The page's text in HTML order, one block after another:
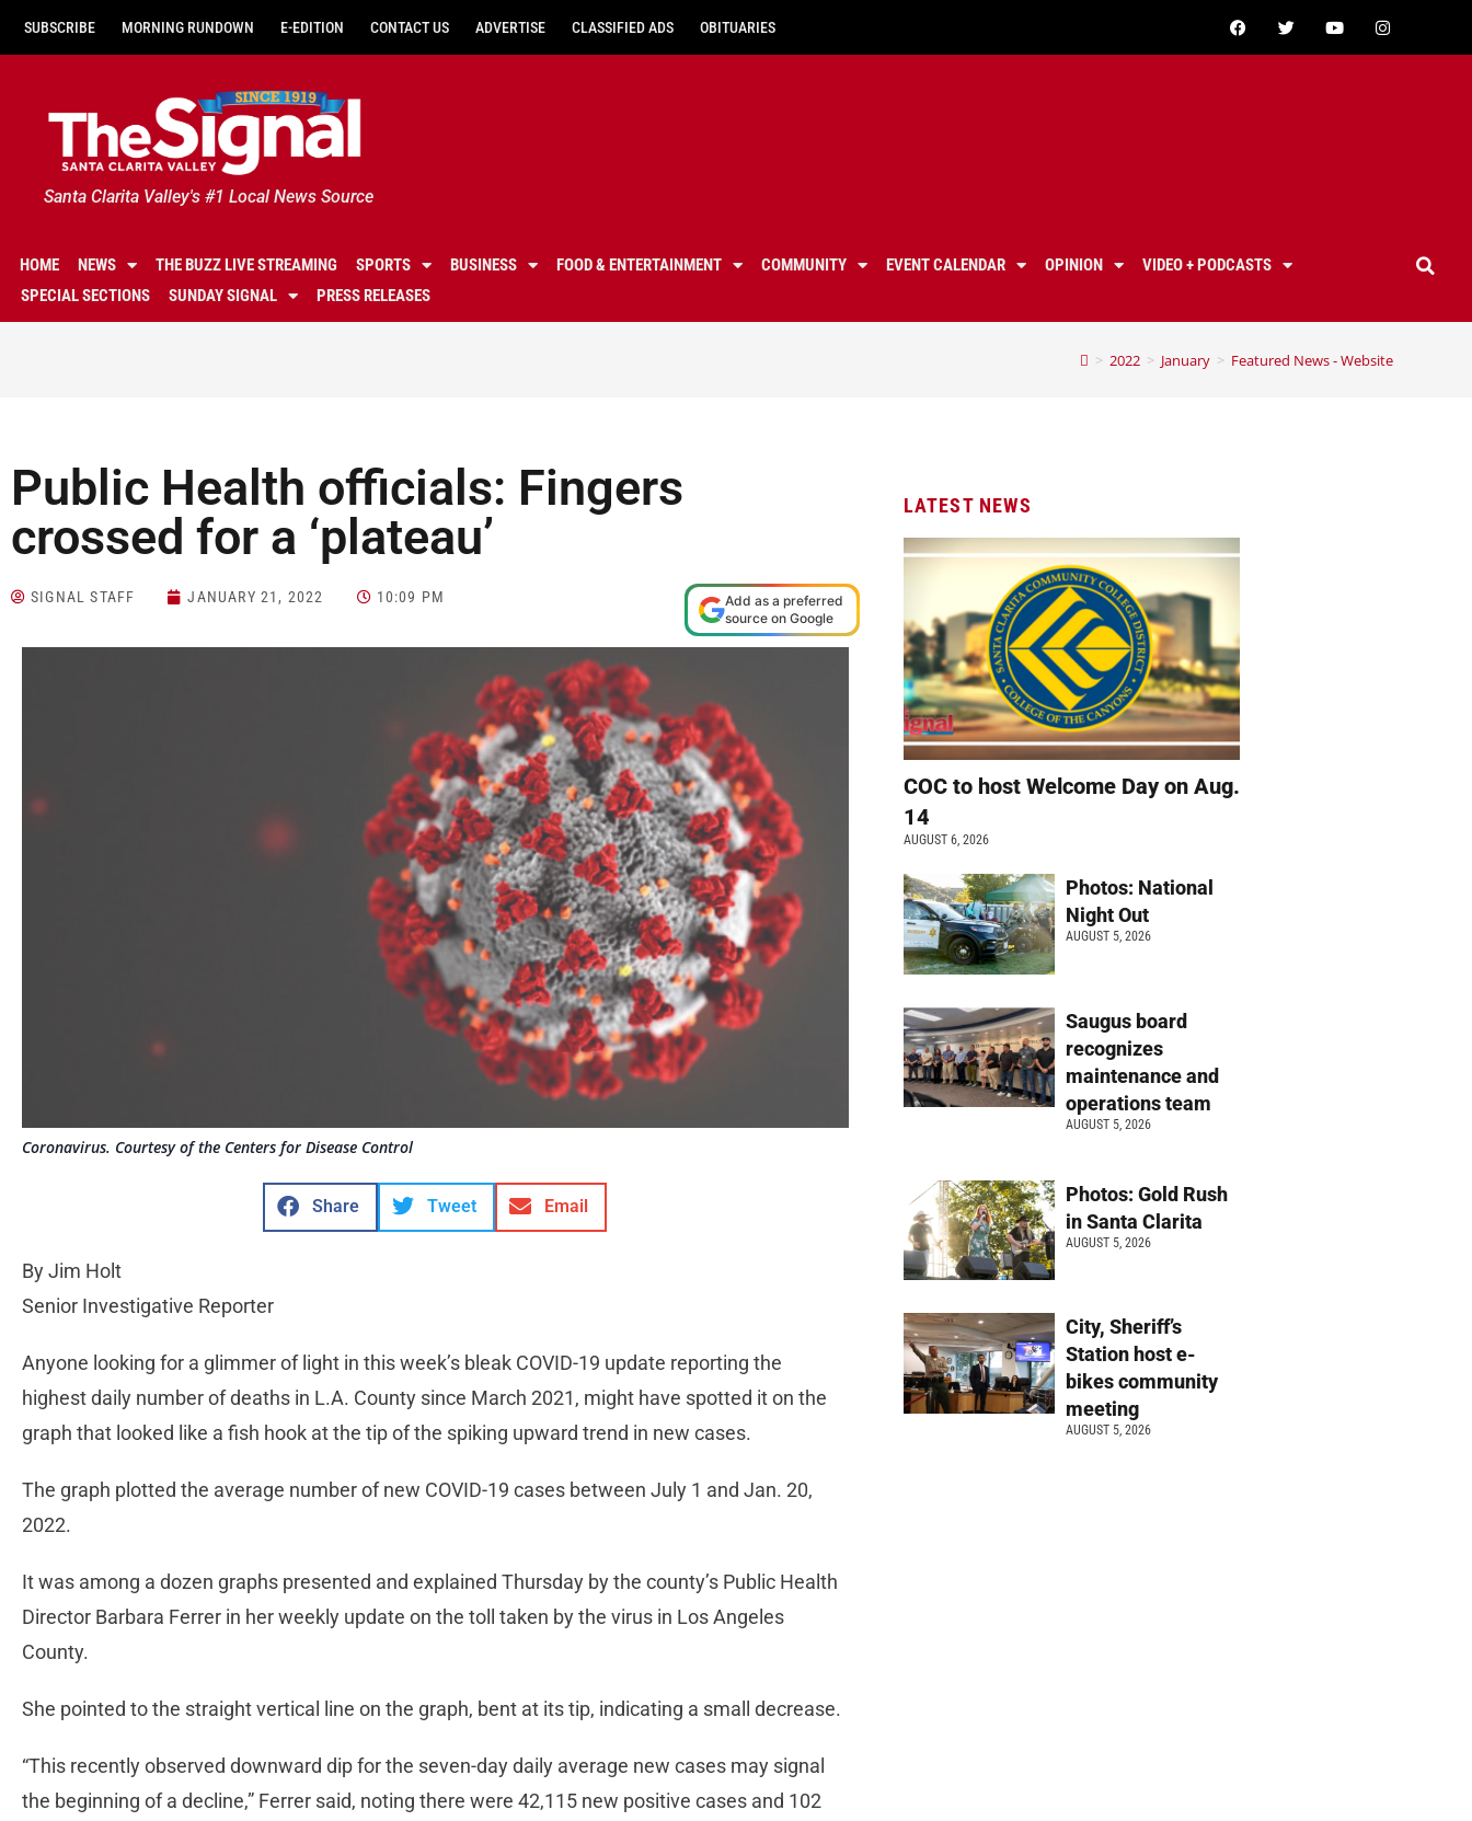
SUBSCRIBE MORNING RUNDOWN E-EDITION CONTACT US ADVERTISE CLASSIFIED ADS OBITUARIES
Santa Clarita Valley's #1 Local News Source
HOME NEWS THE BUZZ LIVE STREAMING SPORTS BUSINESS FOOD & ENTERTAINMENT COMMUNITY EVENT CALENDAR OPINION
VIDEO + PODCASTS
SPECIAL SECTIONS
SUNDAY SIGNAL PRESS RELEASES
> 2022 > January > Featured News - Website
Public Health officials: Fingers
crossed for a ‘plateau’
SIGNAL STAFF JANUARY 21, 2022 10:09 PM
Add as a preferred
source on Google
Coronavirus. Courtesy of the Centers for Disease Control
Share Tweet Email
By Jim Holt
Senior Investigative Reporter
Anyone looking for a glimmer of light in this week’s bleak COVID-19 update reporting the
highest daily number of deaths in L.A. County since March 2021, might have spotted it on the
graph that looked like a fish hook at the tip of the spiking upward trend in new cases.
The graph plotted the average number of new COVID-19 cases between July 1 and Jan. 20,
2022.
It was among a dozen graphs presented and explained Thursday by the county’s Public Health
Director Barbara Ferrer in her weekly update on the toll taken by the virus in Los Angeles
County.
She pointed to the straight vertical line on the graph, bent at its tip, indicating a small decrease.
“This recently observed downward dip for the seven-day daily average new cases may signal
the beginning of a decline,” Ferrer said, noting there were 42,115 new positive cases and 102
LATEST NEWS
COC to host Welcome Day on Aug.
14
AUGUST 6, 2026
Photos: National
Night Out
AUGUST 5, 2026
Saugus board
recognizes
maintenance and
operations team
AUGUST 5, 2026
Photos: Gold Rush
in Santa Clarita
AUGUST 5, 2026
City, Sheriff’s
Station host e-
bikes community
meeting
AUGUST 5, 2026